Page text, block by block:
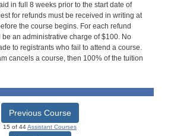
in full 8 weeks prior to the start date of
for refunds must be received in writing at
the course begins. For each refund
an administrative charge of $100. No
to registrants who fail to attend a course.
cancels a course, then 100% of the tuition
Previous Course
15 of 44Assistant Courses